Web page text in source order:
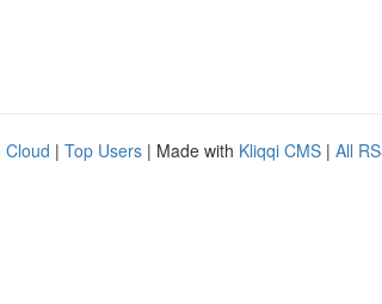
Cloud | Top Users | Made with Kliqqi CMS | All